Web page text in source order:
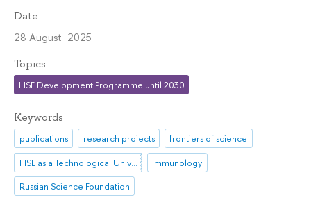
Date
28 August 2025
Topics
HSE Development Programme until 2030
Keywords
publications research projects
frontiers of science
HSE as a Technological University
immunology
Russian Science Foundation